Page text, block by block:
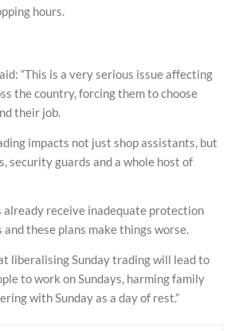
hours.
“This is a very serious issue affecting
the country, forcing them to choose
their job.
impacts not just shop assistants, but
security guards and a whole host of
already receive inadequate protection
these plans make things worse.
liberalising Sunday trading will lead to
to work on Sundays, harming family
with Sunday as a day of rest.”